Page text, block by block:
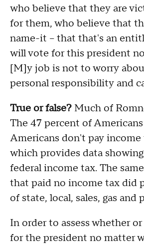
who believe that they are
for them, who believe that
name-it -- that that's an
will vote for this president
[M]y job is not to worry
personal responsibility and
True or false? Much of
The 47 percent of
Americans don't pay income
which provides data
federal income tax. The
that paid no income tax did
of state, local, sales, gas and
In order to assess whether
for the president no matter